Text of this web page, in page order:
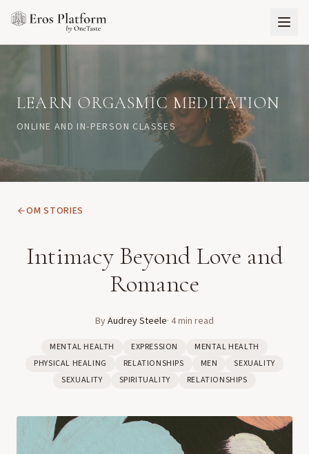
LEARN ORGASMIC MEDITATION
ONLINE AND IN-PERSON CLASSES
OM STORIES
Intimacy Beyond Love and
Romance
ByAudrey Steele· 4min read
MENTAL HEALTH EXPRESSION
MENTAL HEALTH
PHYSICAL HEALING
RELATIONSHIPS MEN
SEXUALITY
SEXUALITY
SPIRITUALITY RELATIONSHIPS